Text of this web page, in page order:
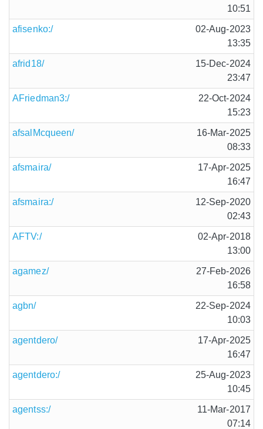
10:51
afisenko:/
02-Aug-2023
13:35
afrid18/
15-Dec-2024
23:47
AFriedman3:/
22-Oct-2024
15:23
afsalMcqueen/
16-Mar-2025
08:33
afsmaira/
17-Apr-2025
16:47
afsmaira:/
12-Sep-2020
02:43
AFTV:/
02-Apr-2018
13:00
agamez/
27-Feb-2026
16:58
agbn/
22-Sep-2024
10:03
agentdero/
17-Apr-2025
16:47
agentdero:/
25-Aug-2023
10:45
agentss:/
11-Mar-2017
07:14